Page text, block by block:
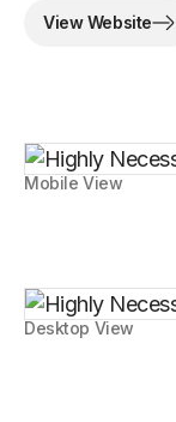
Desktop View
View Website
Mobile View